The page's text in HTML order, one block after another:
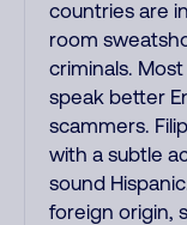
countries are
room
criminals.
speak better
scammers.
with a subtle
sound
foreign origin,